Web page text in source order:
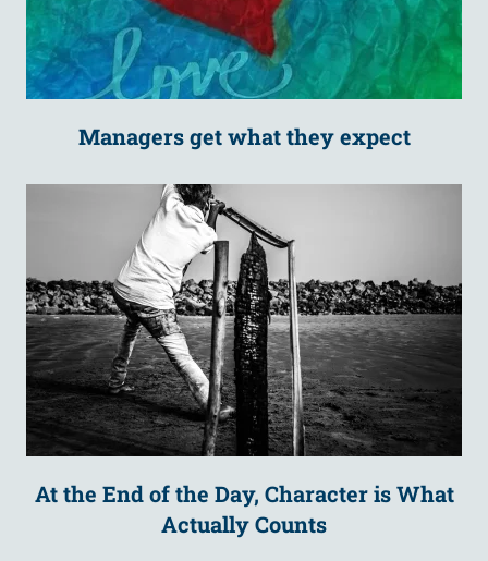
Managers get what they expect
At the End of the Day, Character is What
Actually Counts